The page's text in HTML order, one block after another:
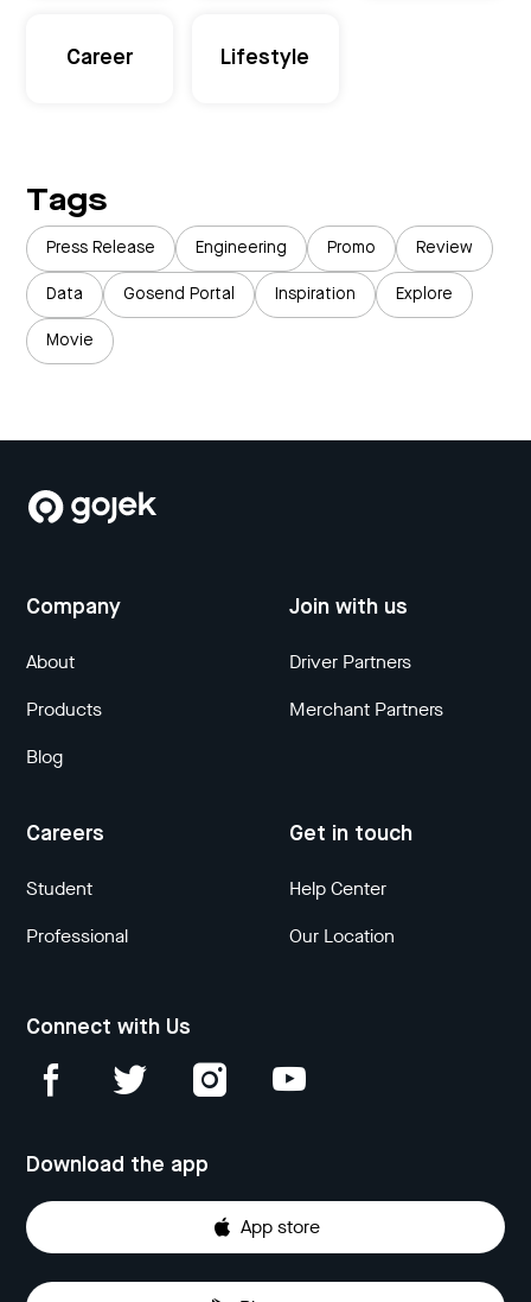
Career Lifestyle
Tags
Press Release Engineering Promo Review
Data Gosend Portal Inspiration Explore
Movie
Company
About
Products
Blog
Join with us
Driver Partners
Merchant Partners
Careers
Student
Professional
Get in touch
Help Center
Our Location
Connect with Us
Download the app
App store